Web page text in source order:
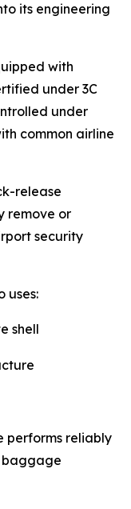
its engineering
with
under 3C
under
common airline
release
remove or
security
uses:
shell
performs reliably
baggage